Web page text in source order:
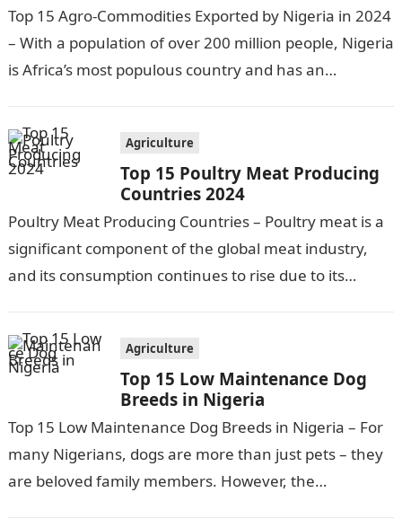
Top 15 Agro-Commodities Exported by Nigeria in 2024
– With a population of over 200 million people, Nigeria
is Africa’s most populous country and has an
Agriculture
Top 15 Poultry Meat Producing
Countries 2024
Poultry Meat Producing Countries – Poultry meat is a
significant component of the global meat industry,
and its consumption continues to rise due to its
Agriculture
Top 15 Low Maintenance Dog
Breeds in Nigeria
Top 15 Low Maintenance Dog Breeds in Nigeria – For
many Nigerians, dogs are more than just pets – they
are beloved family members. However, the